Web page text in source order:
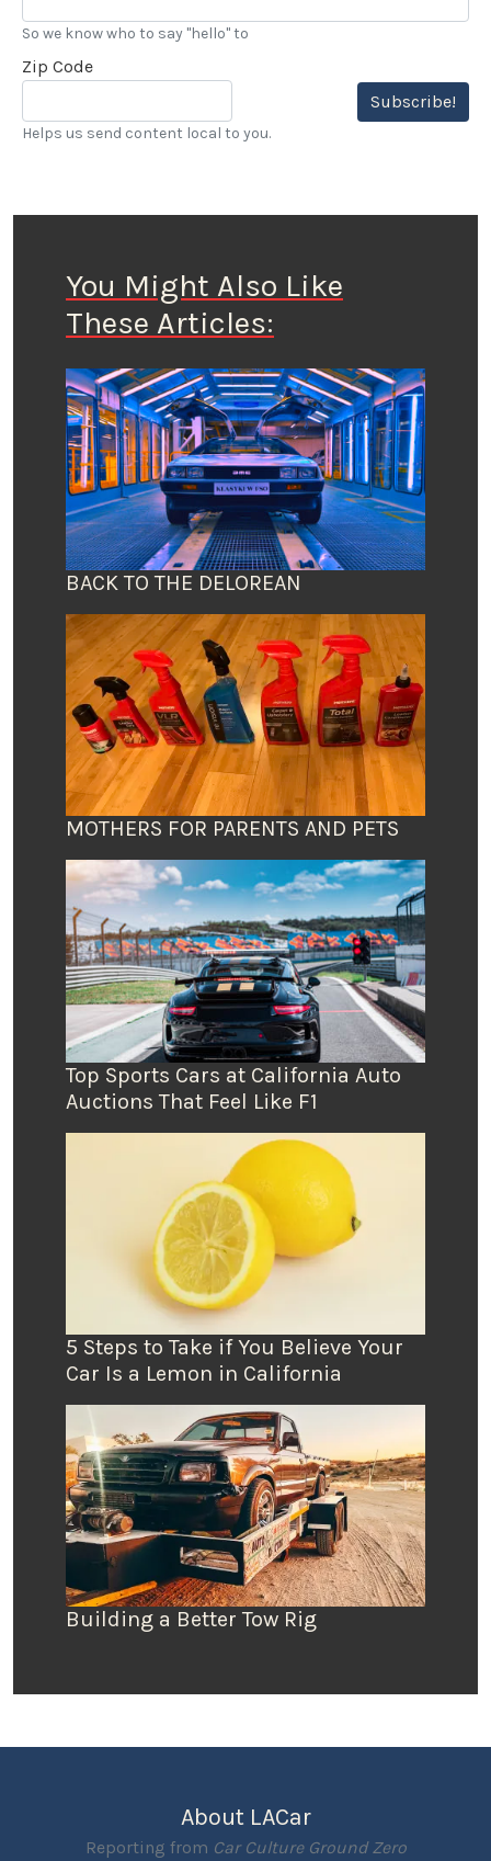
So we know who to say "hello" to
Zip Code
Subscribe!
Helps us send content local to you.
You Might Also Like
These Articles:
BACK TO THE DELOREAN
MOTHERS FOR PARENTS AND PETS
Top Sports Cars at California Auto
Auctions That Feel Like F1
5 Steps to Take if You Believe Your
Car Is a Lemon in California
Building a Better Tow Rig
About LACar
Reporting from Car Culture Ground Zero